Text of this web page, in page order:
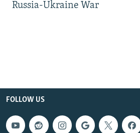
Russia-Ukraine War
FOLLOW US